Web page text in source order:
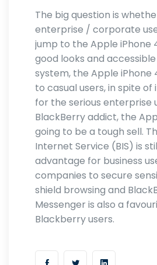
The big question is
enterprise / corporate
jump to the Apple iPhone
good looks and
system, the Apple iPhone
to casual users, in spite of
for the serious enterprise
BlackBerry addict, the
going to be a tough sell.
Internet Service (BIS) is
advantage for business
companies to secure
shield browsing and
Messenger is also a
Blackberry users.